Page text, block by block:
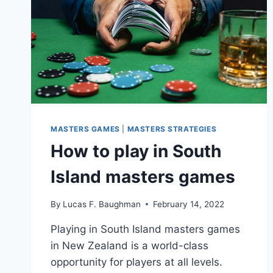
MASTERS GAMES MASTERS STRATEGIES
How to play in South
Island masters games
By Lucas F. Baughman February 14, 2022
Playing in South Island masters games
in New Zealand is a world-class
opportunity for players at all levels.